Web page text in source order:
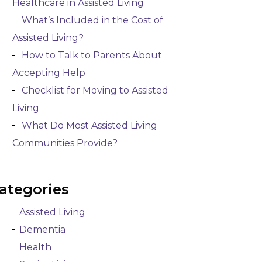
Healthcare in Assisted Living
What’s Included in the Cost of
Assisted Living?
How to Talk to Parents About
Accepting Help
Checklist for Moving to Assisted
Living
What Do Most Assisted Living
Communities Provide?
Assisted Living
Dementia
Health